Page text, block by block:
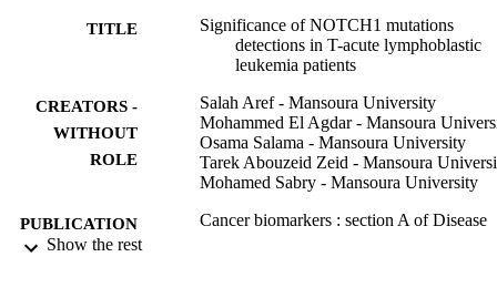
TITLE
Significance of NOTCH1 mutations
detections in T-acute lymphoblastic
leukemia patients
CREATORS -
WITHOUT
ROLE
Salah Aref - Mansoura University
Mohammed El Agdar - Mansoura
Osama Salama - Mansoura University
Tarek Abouzeid Zeid - Mansoura
Mohamed Sabry - Mansoura University
PUBLICATION
DETAILS
Cancer biomarkers : section A of Disease
Show the rest